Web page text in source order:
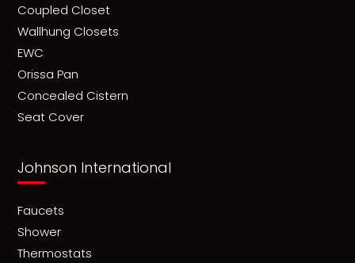
Coupled Closet
Wallhung Closets
EWC
Orissa Pan
Concealed Cistern
Seat Cover
Johnson International
Faucets
Shower
Thermostats